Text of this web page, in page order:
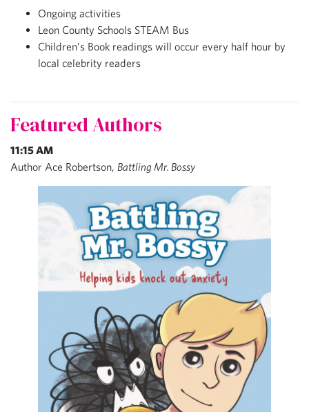
Ongoing activities
Leon County Schools STEAM Bus
Children’s Book readings will occur every half hour by
local celebrity readers
Featured Authors
11:15 AM
Author Ace Robertson, Battling Mr. Bossy